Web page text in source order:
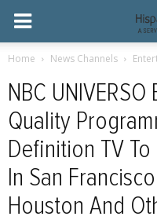
Home News Channels
NBC
Quality
Definition TV
In San
Houston And